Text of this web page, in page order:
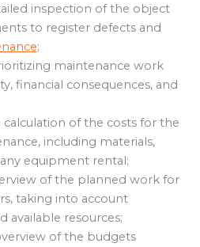
inspection of the object
to register defects and
;
maintenance work
financial consequences, and
of the costs for the
including materials,
equipment rental;
of the planned work for
taking into account
available resources;
of the budgets